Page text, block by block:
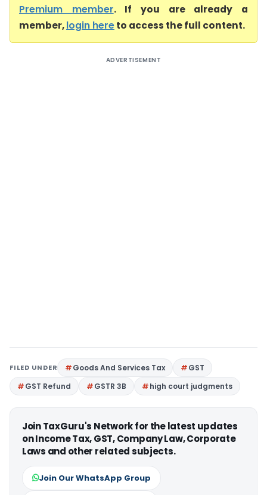
Premium member. If you are already a
member,login hereto access the full content.
ADVERTISEMENT
FILED UNDER Goods And Services Tax
GST
GST Refund
GSTR 3B high court judgments
Join TaxGuru's Network for the latest updates
on Income Tax, GST, Company Law, Corporate
Laws and other related subjects.
Join Our WhatsApp Group